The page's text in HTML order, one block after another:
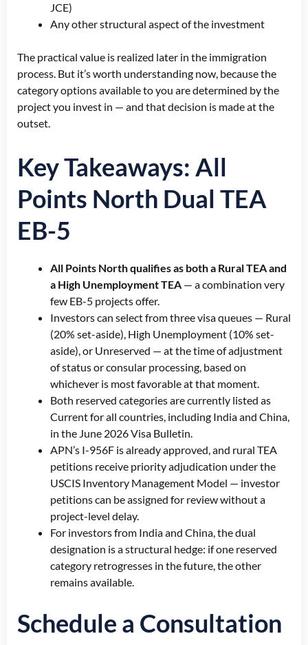
JCE)
Any other structural aspect of the investment
The practical value is realized later in the immigration
process. But it’s worth understanding now, because the
category options available to you are determined by the
project you invest in — and that decision is made at the
outset.
Key Takeaways: All
Points North Dual TEA
EB-5
All Points North qualifies as both a Rural TEA and
a High Unemployment TEA — a combination very
few EB-5 projects offer.
Investors can select from three visa queues — Rural
(20% set-aside), High Unemployment (10% set-
aside), or Unreserved — at the time of adjustment
of status or consular processing, based on
whichever is most favorable at that moment.
Both reserved categories are currently listed as
Current for all countries, including India and China,
in the June 2026 Visa Bulletin.
APN’s I-956F is already approved, and rural TEA
petitions receive priority adjudication under the
USCIS Inventory Management Model — investor
petitions can be assigned for review without a
project-level delay.
For investors from India and China, the dual
designation is a structural hedge: if one reserved
category retrogresses in the future, the other
remains available.
Schedule a Consultation